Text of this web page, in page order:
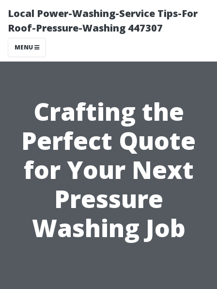
Local Power-Washing-Service Tips-For
Roof-Pressure-Washing 447307
MENU
Crafting the
Perfect Quote
for Your Next
Pressure
Washing Job